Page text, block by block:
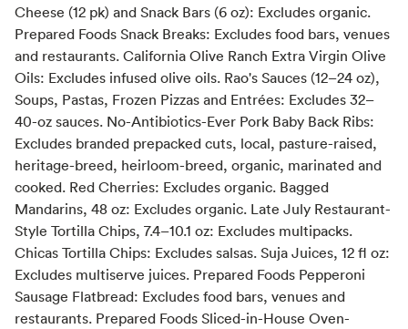
Cheese (12 pk) and Snack Bars (6 oz): Excludes organic.
Prepared Foods Snack Breaks: Excludes food bars, venues
and restaurants. California Olive Ranch Extra Virgin Olive
Oils: Excludes infused olive oils. Rao's Sauces (12–24 oz),
Soups, Pastas, Frozen Pizzas and Entrées: Excludes 32–
40-oz sauces. No-Antibiotics-Ever Pork Baby Back Ribs:
Excludes branded prepacked cuts, local, pasture-raised,
heritage-breed, heirloom-breed, organic, marinated and
cooked. Red Cherries: Excludes organic. Bagged
Mandarins, 48 oz: Excludes organic. Late July Restaurant-
Style Tortilla Chips, 7.4–10.1 oz: Excludes multipacks.
Chicas Tortilla Chips: Excludes salsas. Suja Juices, 12 fl oz:
Excludes multiserve juices. Prepared Foods Pepperoni
Sausage Flatbread: Excludes food bars, venues and
restaurants. Prepared Foods Sliced-in-House Oven-